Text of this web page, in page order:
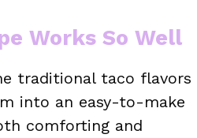
Works So Well
traditional taco flavors
into an easy-to-make
comforting and